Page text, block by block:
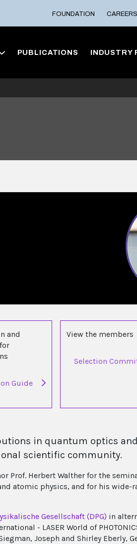
FOUNDATION CAREERS
PUBLICATIONS INDUSTRY
and
Guide
View the members
Selection
in quantum optics
scientific community.
Prof. Herbert Walther for the
atomic physics, and for his
Gesellschaft (DPG) in
- LASER World of
Joseph and Shirley Eberly,